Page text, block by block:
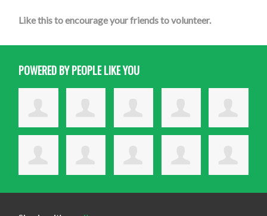
Like this to encourage your friends to volunteer.
POWERED BY PEOPLE LIKE YOU